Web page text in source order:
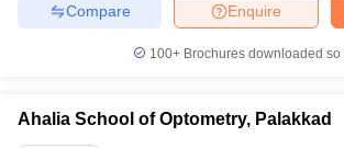
Enquire
Compare
100+ Brochures downloaded so
Ahalia School of Optometry, Palakkad